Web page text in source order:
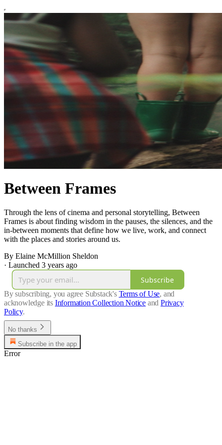
Between Frames
Through the lens of cinema and personal storytelling, Between
Frames is about finding wisdom in the pauses, the silences, and the
in-between moments that define how we live, work, and connect
with the places and stories around us.
By Elaine McMillion Sheldon
· Launched 3 years ago
Subscribe
By subscribing, you agree Substack's Terms of Use, and
acknowledge its Information Collection Notice and Privacy
Policy.
No thanks
Subscribe in the app
Error